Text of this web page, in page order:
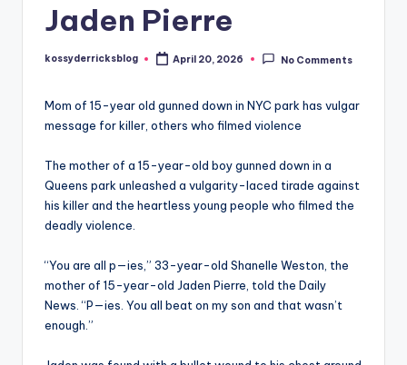
Jaden Pierre
Posted
kossyderricksblog April 20, 2026 No Comments
Mom of 15-year old gunned down in NYC park has vulgar
message for killer, others who filmed violence
The mother of a 15-year-old boy gunned down in a
Queens park unleashed a vulgarity-laced tirade against
his killer and the heartless young people who filmed the
deadly violence.
“You are all p—ies,” 33-year-old Shanelle Weston, the
mother of 15-year-old Jaden Pierre, told the Daily
News. “P—ies. You all beat on my son and that wasn’t
enough.”